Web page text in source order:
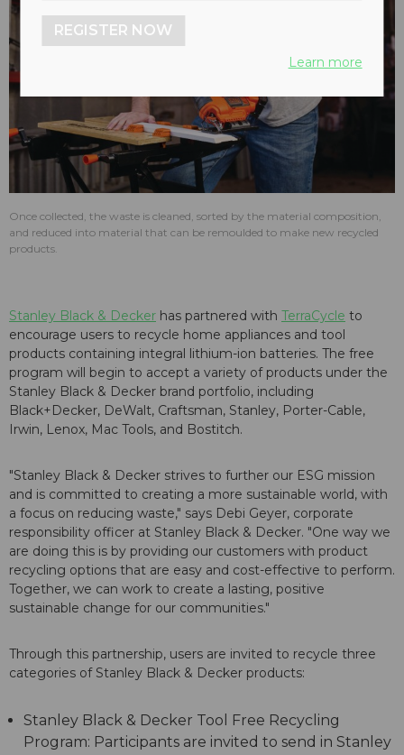
Once collected, the waste is cleaned, sorted by the material composition,
and reduced into material that can be remoulded to make new recycled
products.
Stanley Black & Decker has partnered with TerraCycle to
encourage users to recycle home appliances and tool
products containing integral lithium-ion batteries. The free
program will begin to accept a variety of products under the
Stanley Black & Decker brand portfolio, including
Black+Decker, DeWalt, Craftsman, Stanley, Porter-Cable,
Irwin, Lenox, Mac Tools, and Bostitch.
"Stanley Black & Decker strives to further our ESG mission
and is committed to creating a more sustainable world, with
a focus on reducing waste," says Debi Geyer, corporate
responsibility officer at Stanley Black & Decker. "One way we
are doing this is by providing our customers with product
recycling options that are easy and cost-effective to perform.
Together, we can work to create a lasting, positive
sustainable change for our communities."
Through this partnership, users are invited to recycle three
categories of Stanley Black & Decker products:
Stanley Black & Decker Tool Free Recycling
Program: Participants are invited to send in Stanley
REGISTER NOW
Learn more